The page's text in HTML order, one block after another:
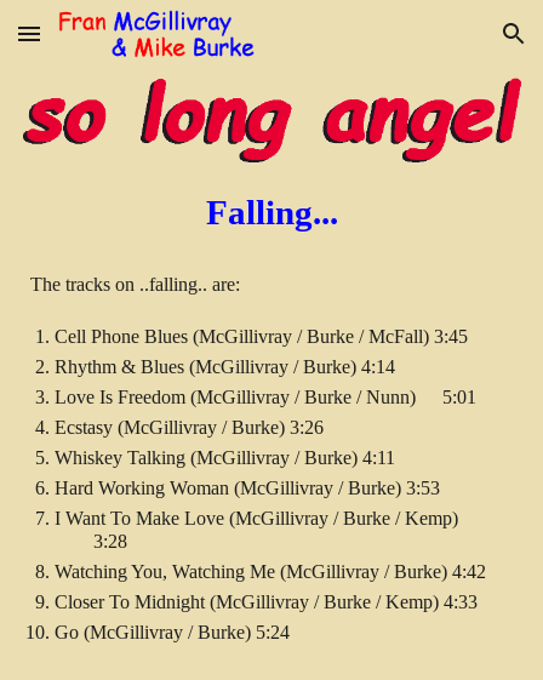
Skip to main content Skip to navigation
Falling...
The tracks on ..falling.. are:
Cell Phone Blues (McGillivray / Burke / McFall) 3:45
Rhythm & Blues (McGillivray / Burke) 4:14
Love Is Freedom (McGillivray / Burke / Nunn)
5:01
Ecstasy (McGillivray / Burke) 3:26
Whiskey Talking (McGillivray / Burke) 4:11
Hard Working Woman (McGillivray / Burke) 3:53
I Want To Make Love (McGillivray / Burke / Kemp)
3:28
Watching You, Watching Me (McGillivray / Burke) 4:42
Closer To Midnight (McGillivray / Burke / Kemp) 4:33
Go (McGillivray / Burke) 5:24